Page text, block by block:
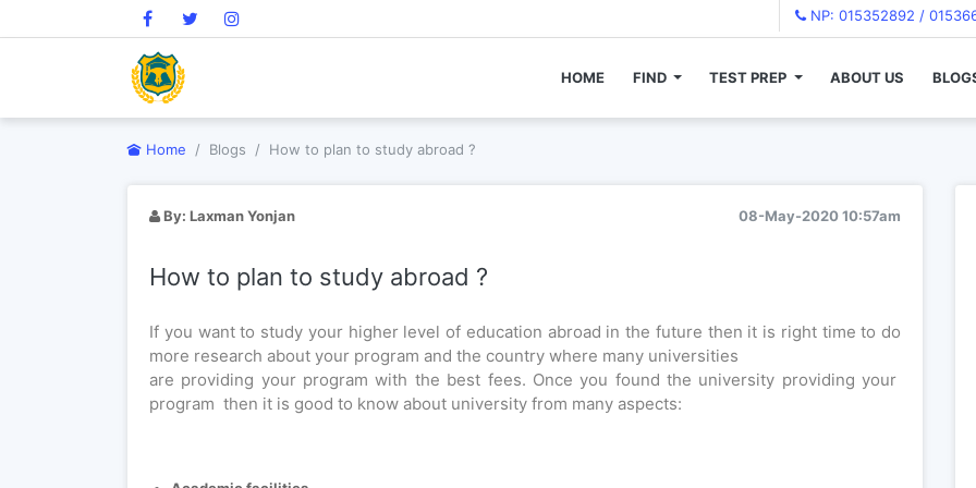
NP: 015352892 /
HOME FIND TEST PREP ABOUT US
Home Blogs How to plan to study abroad ?
By: Laxman Yonjan 08-May-2020 10:57am
How to plan to study abroad ?
How to plan to study abroad ?
If you want to study your higher level of education abroad in the future then it is right time to do
more research about your program and the country where many universities
are providing your program with the best fees. Once you found the university providing your
program then it is good to know about university from many aspects: